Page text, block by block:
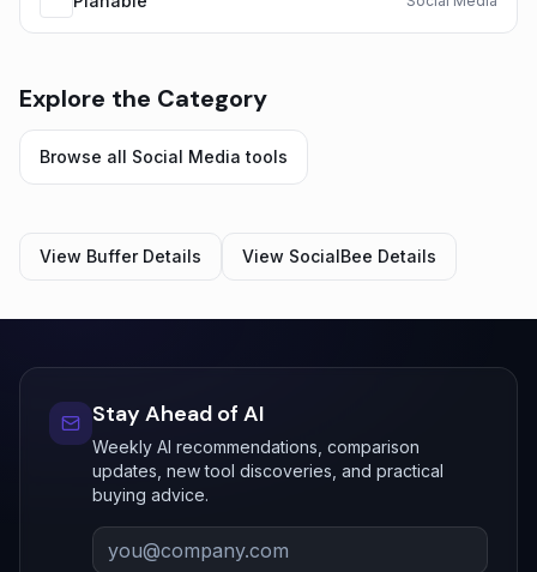
Explore the Category
Browse all Social Media tools
View BufferDetails View SocialBee Details
Stay Ahead of AI
Weekly AI recommendations, comparison
updates, new tool discoveries, and practical
buying advice.